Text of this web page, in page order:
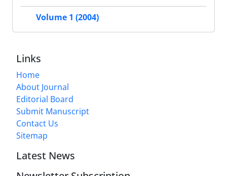
Volume 1 (2004)
Links
Home
About Journal
Editorial Board
Submit Manuscript
Contact Us
Sitemap
Latest News